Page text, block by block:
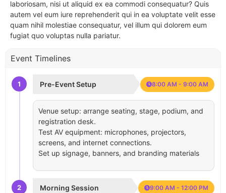
laboriosam, nisi ut aliquid ex ea commodi consequatur? Quis
autem vel eum iure reprehenderit qui in ea voluptate velit esse
quam nihil molestiae consequatur, vel illum qui dolorem eum
fugiat quo voluptas nulla pariatur.
Event Timelines
1 Pre-Event Setup 8:00 AM - 9:00 AM
Venue setup: arrange seating, stage, podium, and
registration desk.
Test AV equipment: microphones, projectors,
screens, and internet connections.
Set up signage, banners, and branding materials
2 Morning Session 9:00 AM - 12:00 PM